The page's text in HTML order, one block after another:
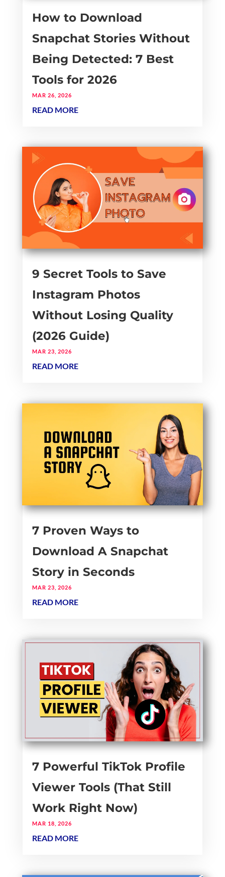
How to Download
Snapchat Stories Without
Being Detected: 7 Best
Tools for 2026
MAR 26, 2026
READ MORE
9 Secret Tools to Save
Instagram Photos
Without Losing Quality
(2026 Guide)
MAR 23, 2026
READ MORE
7 Proven Ways to
Download A Snapchat
Story in Seconds
MAR 23, 2026
READ MORE
7 Powerful TikTok Profile
Viewer Tools (That Still
Work Right Now)
MAR 18, 2026
READ MORE